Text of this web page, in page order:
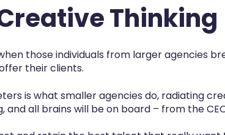
Thinking
those individuals from larger agencies
their clients.
is what smaller agencies do, radiating
all brains will be on board – from the